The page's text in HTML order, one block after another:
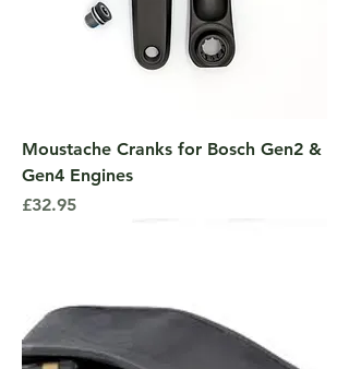
Moustache Cranks for Bosch Gen2 &
Gen4 Engines
Price
£32.95